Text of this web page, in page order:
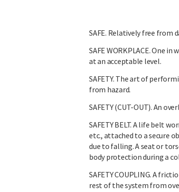
SAFE. Relatively free from
SAFE WORKPLACE. One
at an acceptable level.
SAFETY. The art of
from hazard.
SAFETY (CUT-OUT). An
SAFETY BELT. A life belt
etc., attached to a secure
due to falling. A seat or
body protection during a
SAFETY COUPLING. A
rest of the system from